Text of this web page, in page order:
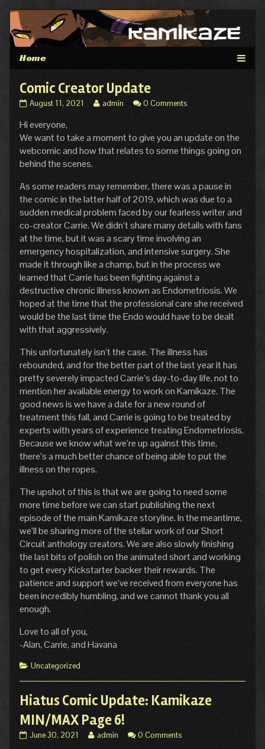
Skip
to
content
Comic Creator Update
Comic
Update
published
on
August 11, 2021
Read
by
the
author
Creator
Update,
admin 0 Comments
Hi everyone,
We want to take a moment to give you an update on the
webcomic and how that relates to some things going on
behind the scenes.
As some readers may remember, there was a pause in
the comic in the latter half of 2019, which was due to a
sudden medical problem faced by our fearless writer and
co-creator Carrie. We didn’t share many details with fans
at the time, but it was a scary time involving an
emergency hospitalization, and intensive surgery. She
made it through like a champ, but in the process we
learned that Carrie has been fighting against a
destructive chronic illness known as Endometriosis. We
hoped at the time that the professional care she received
would be the last time the Endo would have to be dealt
with that aggressively.
This unfortunately isn’t the case. The illness has
rebounded, and for the better part of the last year it has
pretty severely impacted Carrie’s day-to-day life, not to
mention her available energy to work on Kamikaze. The
good news is we have a date for a new round of
treatment this fall, and Carrie is going to be treated by
experts with years of experience treating Endometriosis.
Because we know what we’re up against this time,
there’s a much better chance of being able to put the
illness on the ropes.
The upshot of this is that we are going to need some
more time before we can start publishing the next
episode of the main Kamikaze storyline. In the meantime,
we’ll be sharing more of the stellar work of our Short
Circuit anthology creators. We are also slowly finishing
the last bits of polish on the animated short and working
to get every Kickstarter backer their rewards. The
patience and support we’ve received from everyone has
been incredibly humbling, and we cannot thank you all
enough.
Love to all of you,
-Alan, Carrie, and Havana
Categories
Uncategorized
Hiatus Comic Update: Kamikaze
MIN/MAX Page 6!
Hiatus
June 30, 2021
Read
admin 0 Comments